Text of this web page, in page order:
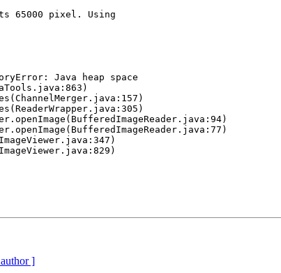
65000 pixel. Using
Java heap space
]